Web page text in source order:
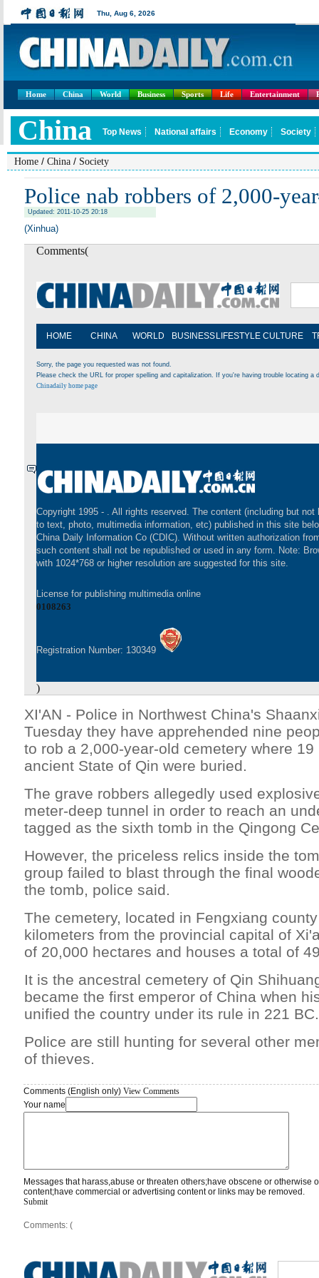
Home China World Business Sports Life Entertainment
Home / China / Society
Police nab robbers of 2,000-
Updated: 2011-10-25 20:18
(Xinhua)
Comments(
HOME CHINA WORLD BUSINESS LIFESTYLE CULTURE
Sorry, the page you requested was not found.
Please check the URL for proper spelling and capitalization. If you're having trouble locating
Chinadaily home page
Copyright 1995 - . All rights reserved. The content (including but not
to text, photo, multimedia information, etc) published in this site
China Daily Information Co (CDIC). Without written authorization
such content shall not be republished or used in any form. Note:
with 1024*768 or higher resolution are suggested for this site.
License for publishing multimedia online
0108263
Registration Number: 130349
)
XI'AN - Police in Northwest China's
Tuesday they have apprehended nine
to rob a 2,000-year-old cemetery where
ancient State of Qin were buried.
The grave robbers allegedly used
meter-deep tunnel in order to reach an
tagged as the sixth tomb in the Qingong
However, the priceless relics inside the
group failed to blast through the final
the tomb, police said.
The cemetery, located in Fengxiang
kilometers from the provincial capital of
of 20,000 hectares and houses a total of
It is the ancestral cemetery of Qin
became the first emperor of China when
unified the country under its rule in 221 BC.
Police are still hunting for several other
of thieves.
Comments (English only) View Comments
Your name
Messages that harass,abuse or threaten others;have obscene or otherwise
content;have commercial or advertising content or links may be removed.
Submit
Comments: (